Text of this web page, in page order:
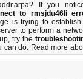
If you
to rmsjdu46li
is trying to
to perform a
try the
can do. Read more